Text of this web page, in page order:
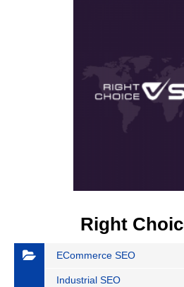
Right
ECommerce SEO
Industrial SEO